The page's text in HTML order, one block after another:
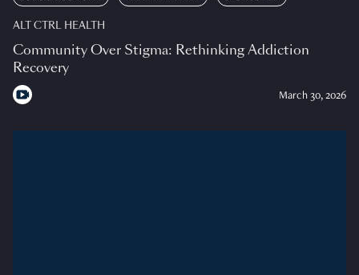
ALT CTRL HEALTH
Community Over Stigma: Rethinking Addiction
Recovery
March 30, 2026